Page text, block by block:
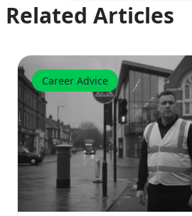
Related Articles
Career Advice